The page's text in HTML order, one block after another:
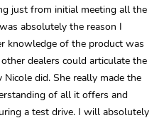
just from initial meeting all the
absolutely the reason I
knowledge of the product was
dealers could articulate the
did. She really made the
of all it offers and
a test drive. I will absolutely